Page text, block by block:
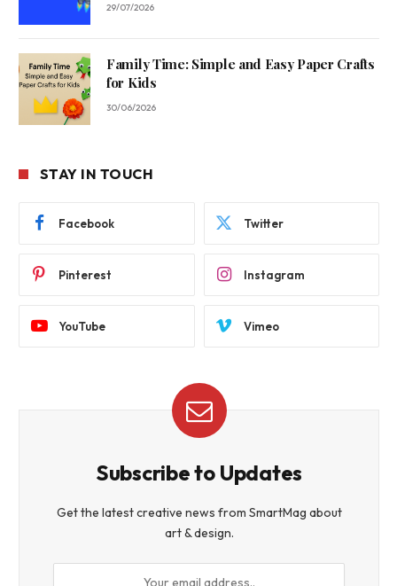
29/07/2026
Family Time: Simple and Easy Paper Crafts
for Kids
30/06/2026
STAY IN TOUCH
Facebook Twitter
Pinterest Instagram
YouTube Vimeo
Subscribe to Updates
Get the latest creative news from SmartMag about
art & design.